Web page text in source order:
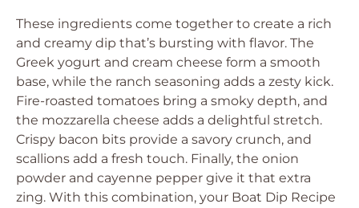
These ingredients come together to create a rich
and creamy dip that’s bursting with flavor. The
Greek yogurt and cream cheese form a smooth
base, while the ranch seasoning adds a zesty kick.
Fire-roasted tomatoes bring a smoky depth, and
the mozzarella cheese adds a delightful stretch.
Crispy bacon bits provide a savory crunch, and
scallions add a fresh touch. Finally, the onion
powder and cayenne pepper give it that extra
zing. With this combination, your Boat Dip Recipe